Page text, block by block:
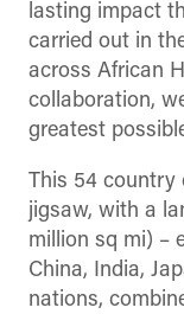
lasting impact
carried out in
across African
collaboration,
greatest
This 54
jigsaw, with a
million sq mi) –
China, India,
nations,